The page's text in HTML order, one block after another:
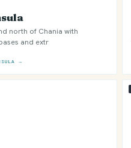
north of Chania with
and extr
→